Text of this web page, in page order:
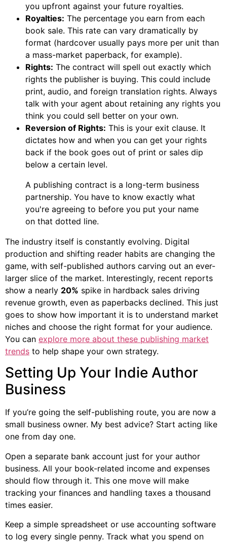
you upfront against your future royalties.
Royalties: The percentage you earn from each
book sale. This rate can vary dramatically by
format (hardcover usually pays more per unit than
a mass-market paperback, for example).
Rights: The contract will spell out exactly which
rights the publisher is buying. This could include
print, audio, and foreign translation rights. Always
talk with your agent about retaining any rights you
think you could sell better on your own.
Reversion of Rights: This is your exit clause. It
dictates how and when you can get your rights
back if the book goes out of print or sales dip
below a certain level.
A publishing contract is a long-term business
partnership. You have to know exactly what
you're agreeing to before you put your name
on that dotted line.
The industry itself is constantly evolving. Digital
production and shifting reader habits are changing the
game, with self-published authors carving out an ever-
larger slice of the market. Interestingly, recent reports
show a nearly 20% spike in hardback sales driving
revenue growth, even as paperbacks declined. This just
goes to show how important it is to understand market
niches and choose the right format for your audience.
You can explore more about these publishing market
trends to help shape your own strategy.
Setting Up Your Indie Author
Business
If you’re going the self-publishing route, you are now a
small business owner. My best advice? Start acting like
one from day one.
Open a separate bank account just for your author
business. All your book-related income and expenses
should flow through it. This one move will make
tracking your finances and handling taxes a thousand
times easier.
Keep a simple spreadsheet or use accounting software
to log every single penny. Track what you spend on